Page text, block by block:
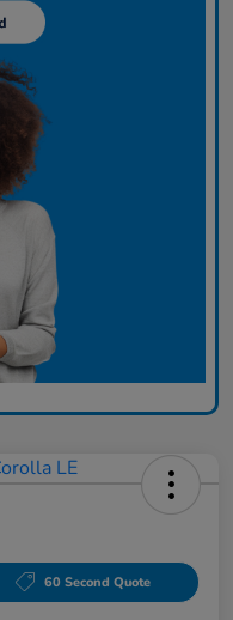
60 Second Quote